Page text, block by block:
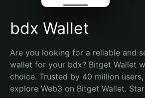
bdx Wallet
Are you looking for a reliable and
wallet for your bdx? Bitget Wallet
choice. Trusted by 40 million
explore Web3 on Bitget Wallet.